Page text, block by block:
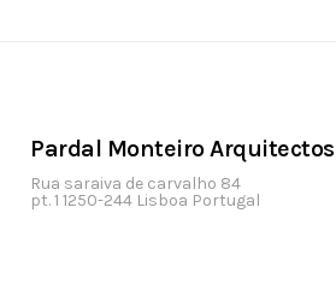
Pardal Monteiro Arquitectos
Rua saraiva de carvalho 84
pt. 1 1250-244 Lisboa Portugal